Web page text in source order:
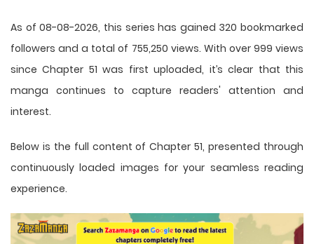
As of 08-08-2026, this series has gained 320 bookmarked
followers and a total of 755,250 views. With over 999 views
since Chapter 51 was first uploaded, it’s clear that this
manga continues to capture readers' attention and
interest.
Below is the full content of Chapter 51, presented through
continuously loaded images for your seamless reading
experience.